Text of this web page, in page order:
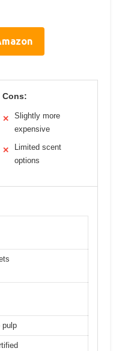
Cons:
✕
Slightly more
expensive
✕
Limited scent
options
pulp